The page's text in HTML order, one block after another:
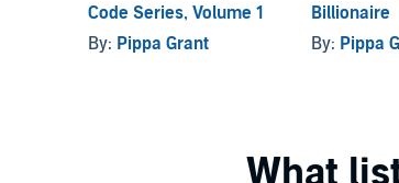
Code Series, Volume 1
By: Pippa Grant
Billionaire
By: Pippa